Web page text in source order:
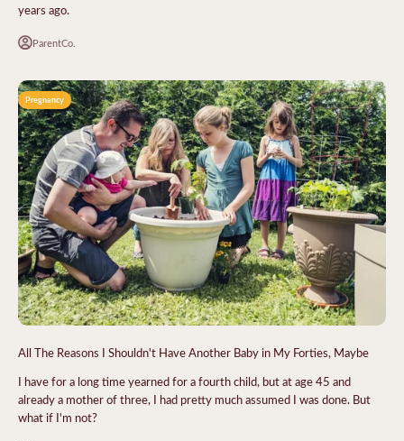
years ago.
ParentCo.
Pregnancy
All The Reasons I Shouldn't Have Another Baby in My Forties, Maybe
I have for a long time yearned for a fourth child, but at age 45 and
already a mother of three, I had pretty much assumed I was done. But
what if I'm not?